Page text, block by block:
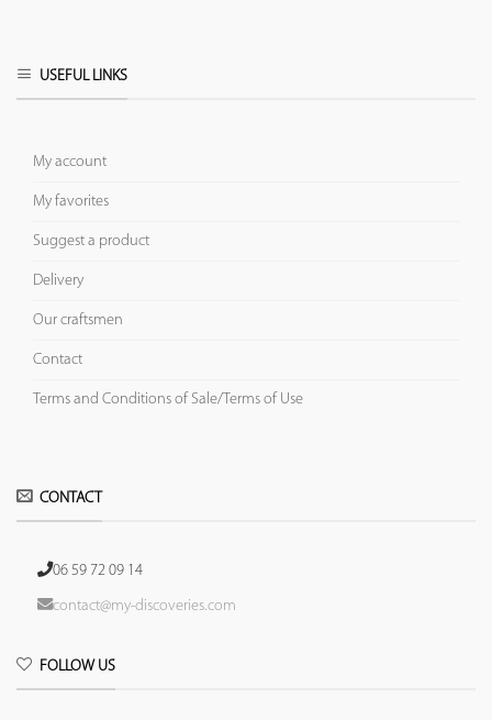
USEFUL LINKS
My account
My favorites
Suggest a product
Delivery
Our craftsmen
Contact
Terms and Conditions of Sale/Terms of Use
CONTACT
06 59 72 09 14
contact@my-discoveries.com
FOLLOW US